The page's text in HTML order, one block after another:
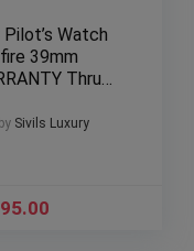
Pilot’s Watch
39mm
Thru
Sivils Luxury